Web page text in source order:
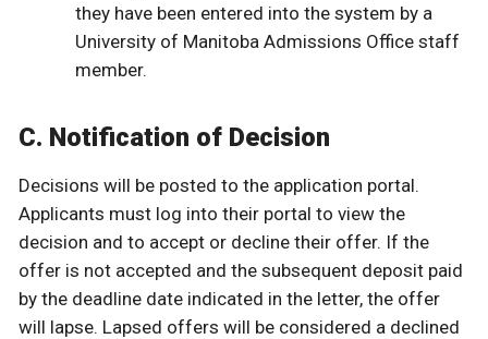
they have been entered into the system by a
University of Manitoba Admissions Office staff
member.
C. Notification of Decision
Decisions will be posted to the application portal.
Applicants must log into their portal to view the
decision and to accept or decline their offer. If the
offer is not accepted and the subsequent deposit paid
by the deadline date indicated in the letter, the offer
will lapse. Lapsed offers will be considered a declined